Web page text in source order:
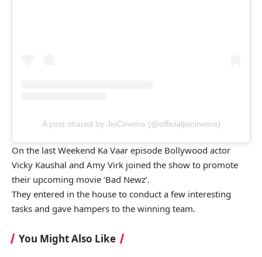
A post shared by JioCinema (@officialjiocinema)
On the last Weekend Ka Vaar episode Bollywood actor
Vicky Kaushal and Amy Virk joined the show to promote
their upcoming movie ‘Bad Newz’.
They entered in the house to conduct a few interesting
tasks and gave hampers to the winning team.
You Might Also Like